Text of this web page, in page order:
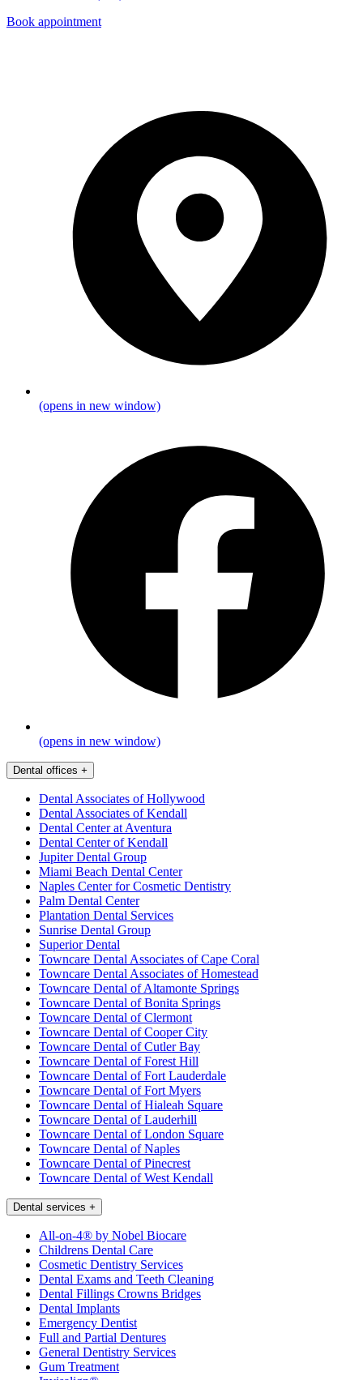
Book appointment
(opens in new window)
(opens in new window)
Dental offices +
Dental Associates of Hollywood
Dental Associates of Kendall
Dental Center at Aventura
Dental Center of Kendall
Jupiter Dental Group
Miami Beach Dental Center
Naples Center for Cosmetic Dentistry
Palm Dental Center
Plantation Dental Services
Sunrise Dental Group
Superior Dental
Towncare Dental Associates of Cape Coral
Towncare Dental Associates of Homestead
Towncare Dental of Altamonte Springs
Towncare Dental of Bonita Springs
Towncare Dental of Clermont
Towncare Dental of Cooper City
Towncare Dental of Cutler Bay
Towncare Dental of Forest Hill
Towncare Dental of Fort Lauderdale
Towncare Dental of Fort Myers
Towncare Dental of Hialeah Square
Towncare Dental of Lauderhill
Towncare Dental of London Square
Towncare Dental of Naples
Towncare Dental of Pinecrest
Towncare Dental of West Kendall
Dental services +
All-on-4® by Nobel Biocare
Childrens Dental Care
Cosmetic Dentistry Services
Dental Exams and Teeth Cleaning
Dental Fillings Crowns Bridges
Dental Implants
Emergency Dentist
Full and Partial Dentures
General Dentistry Services
Gum Treatment